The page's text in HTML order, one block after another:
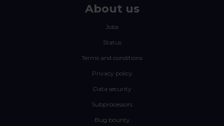
About us
Jobs
Status
Terms and conditions
Privacy policy
Data security
Subprocessors
Bug bounty